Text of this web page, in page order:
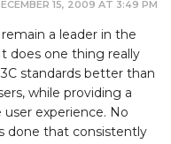
15, 2009 AT 3:49 PM
a leader in the
does one thing really
standards better than
while providing a
experience. No
done that consistently